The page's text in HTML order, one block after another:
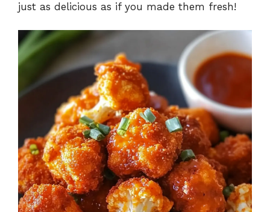
just as delicious as if you made them fresh!